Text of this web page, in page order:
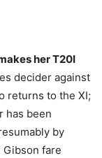
her T20I
decider against
returns to the XI;
has been
by
Gibson fare